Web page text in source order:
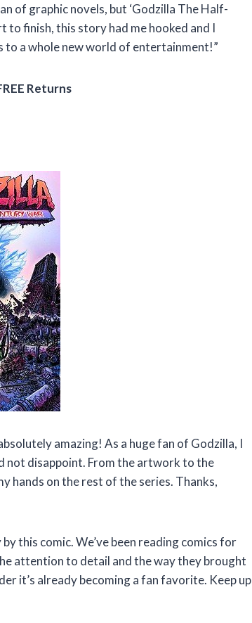
of graphic novels, but ‘Godzilla The Half-
to finish, this story had me hooked and I
to a whole new world of entertainment!”
Returns
amazing! As a huge fan of Godzilla, I
not disappoint. From the artwork to the
hands on the rest of the series. Thanks,
this comic. We’ve been reading comics for
attention to detail and the way they brought
it’s already becoming a fan favorite. Keep up